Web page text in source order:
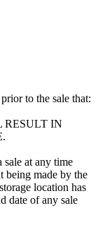
to the sale that:
IN
sale at any time
being made by the
location has
date of any sale